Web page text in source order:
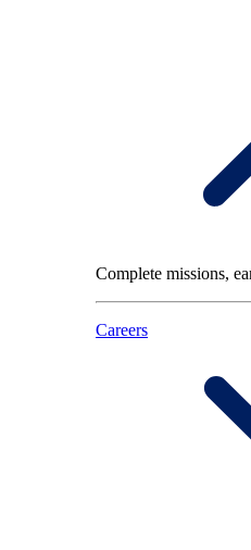
Complete missions,
Careers